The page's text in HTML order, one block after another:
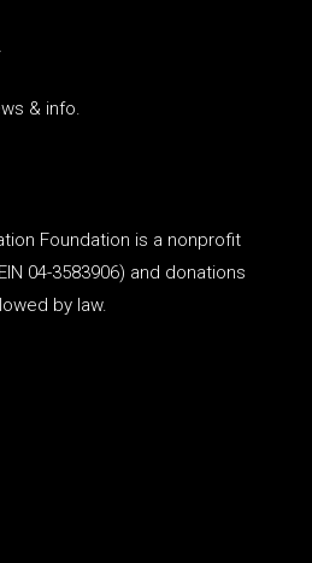
& info.
Foundation is a nonprofit
04-3583906) and donations
by law.